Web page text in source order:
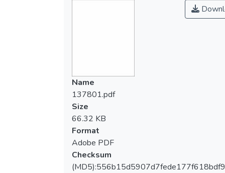
Name
137801.pdf
Size
66.32 KB
Format
Adobe PDF
Checksum